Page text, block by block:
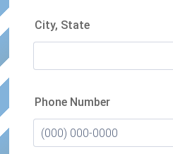
City, State
Phone Number